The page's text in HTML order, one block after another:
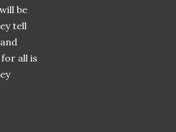
be
tell
all is